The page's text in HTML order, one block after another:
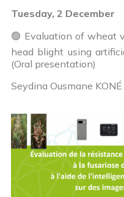
Tuesday, 2 December
🟢 Evaluation of wheat
head blight using
(Oral presentation)
Seydina Ousmane KONÉ